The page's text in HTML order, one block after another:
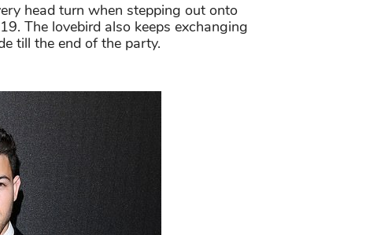
head turn when stepping out onto
The lovebird also keeps exchanging
till the end of the party.